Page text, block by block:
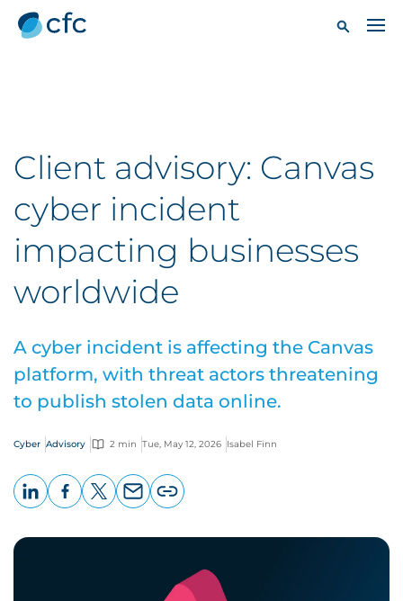
Client advisory: Canvas
cyber incident
impacting businesses
worldwide
A cyber incident is affecting the Canvas
platform, with threat actors threatening
to publish stolen data online.
Cyber Advisory 2 min Tue, May 12, 2026 Isabel Finn
page